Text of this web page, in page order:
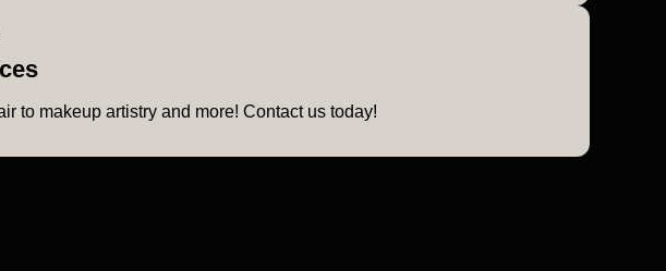
to makeup artistry and more! Contact us today!